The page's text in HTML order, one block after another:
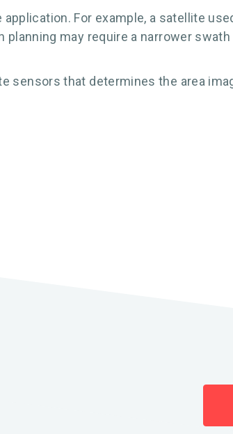
For example, a satellite
may require a narrower
that determines the area